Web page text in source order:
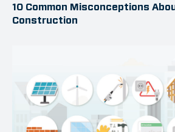
10 Common Misconceptions
Construction